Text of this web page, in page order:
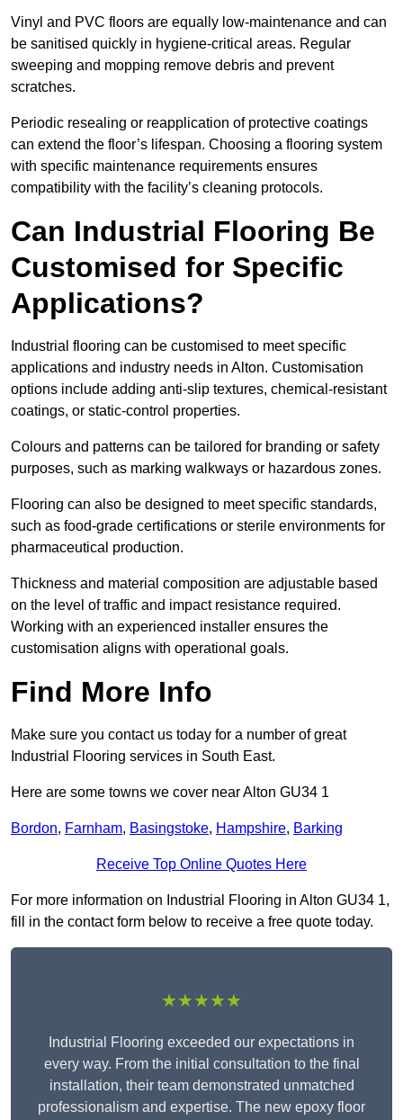
Vinyl and PVC floors are equally low-maintenance and can
be sanitised quickly in hygiene-critical areas. Regular
sweeping and mopping remove debris and prevent
scratches.
Periodic resealing or reapplication of protective coatings
can extend the floor’s lifespan. Choosing a flooring system
with specific maintenance requirements ensures
compatibility with the facility’s cleaning protocols.
Can Industrial Flooring Be
Customised for Specific
Applications?
Industrial flooring can be customised to meet specific
applications and industry needs in Alton. Customisation
options include adding anti-slip textures, chemical-resistant
coatings, or static-control properties.
Colours and patterns can be tailored for branding or safety
purposes, such as marking walkways or hazardous zones.
Flooring can also be designed to meet specific standards,
such as food-grade certifications or sterile environments for
pharmaceutical production.
Thickness and material composition are adjustable based
on the level of traffic and impact resistance required.
Working with an experienced installer ensures the
customisation aligns with operational goals.
Find More Info
Make sure you contact us today for a number of great
Industrial Flooring services in South East.
Here are some towns we cover near Alton GU34 1
Bordon, Farnham, Basingstoke, Hampshire, Barking
Receive Top Online Quotes Here
For more information on Industrial Flooring in Alton GU34 1,
fill in the contact form below to receive a free quote today.
★★★★★
Industrial Flooring exceeded our expectations in
every way. From the initial consultation to the final
installation, their team demonstrated unmatched
professionalism and expertise. The new epoxy floor